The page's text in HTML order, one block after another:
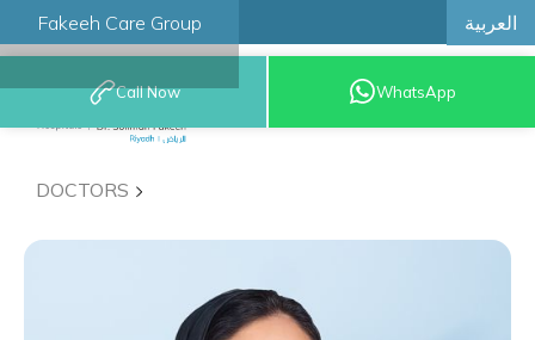
Fakeeh Care Group العربية
8001209999
Call Now WhatsApp
DOCTORS